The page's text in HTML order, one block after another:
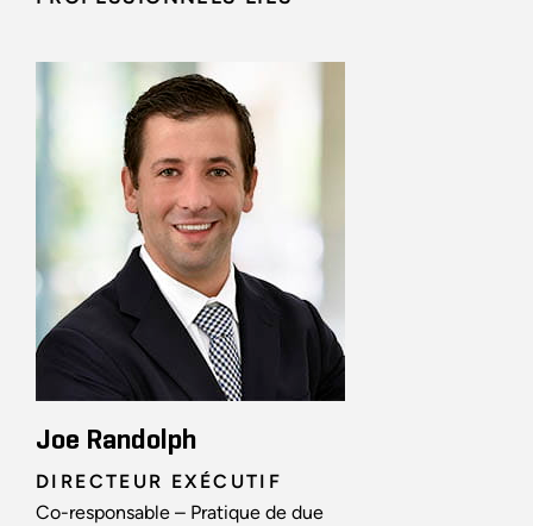
Joe Randolph
DIRECTEUR EXÉCUTIF
Co-responsable – Pratique de due